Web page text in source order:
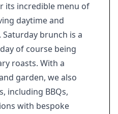
its incredible menu of
daytime and
Saturday brunch is a
of course being
roasts. With a
garden, we also
including BBQs,
with bespoke